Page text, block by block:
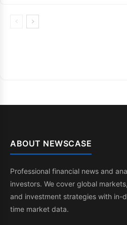
ABOUT NEWSCASE
Professional financial news and
investors. We cover global
and investment strategies with in-
time market data.